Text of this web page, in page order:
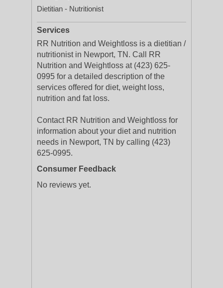
Dietitian - Nutritionist
Services
RR Nutrition and Weightloss is a dietitian /
nutritionist in Newport, TN. Call RR
Nutrition and Weightloss at (423) 625-
0995 for a detailed description of the
services offered for diet, weight loss,
nutrition and fat loss.
Contact RR Nutrition and Weightloss for
information about your diet and nutrition
needs in Newport, TN by calling (423)
625-0995.
Consumer Feedback
No reviews yet.